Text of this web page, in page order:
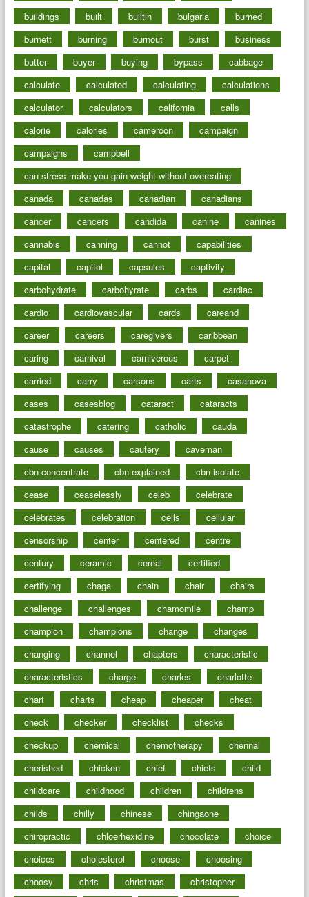
buildings
built builtin bulgaria
burned
burnett
burning burnout burst
business
butter
buyer buying bypass
cabbage
calculate
calculated calculating
calculations
calculator
calculators california
calls
calorie
calories cameroon
campaign
campaigns
campbell
can stress make you gain weight without overeating
canada
canadas canadian
canadians
cancer
cancers candida canine
canines
cannabis
canning cannot
capabilities
capital
capitol capsules
captivity
carbohydrate
carbohyrate carbs
cardiac
cardio
cardiovascular cards
careand
career
careers caregivers
caribbean
caring
carnival carniverous
carpet
carried
carry carsons carts
casanova
cases
casesblog cataract
cataracts
catastrophe
catering catholic
cauda
cause
causes cautery
caveman
cbn concentrate
cbn explained
cbn isolate
cease
ceaselessly celeb
celebrate
celebrates
celebration cells
cellular
censorship
center centered
centre
century
ceramic cereal
certified
certifying
chaga chain chair
chairs
challenge
challenges chamomile
champ
champion
champions change
changes
changing
channel chapters
characteristic
characteristics
charge charles
charlotte
chart
charts cheap cheaper
cheat
check
checker checklist
checks
checkup
chemical chemotherapy
chennai
cherished
chicken chief chiefs
child
childcare
childhood children
childrens
childs
chilly chinese
chingaone
chiropractic
chloerhexidine chocolate
choice
choices
cholesterol choose
choosing
choosy
chris christmas
christopher